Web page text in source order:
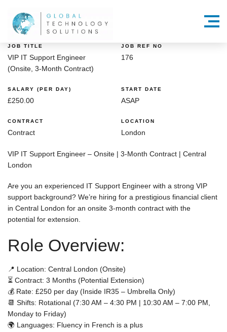
Menu
JOB TITLE
VIP IT Support Engineer
(Onsite, 3-Month Contract)
JOB REF NO
176
SALARY (PER DAY)
£250.00
START DATE
ASAP
CONTRACT
Contract
LOCATION
London
VIP IT Support Engineer – Onsite | 3-Month Contract | Central
London
Are you an experienced IT Support Engineer with a strong VIP
support background? We’re hiring for a prestigious financial client
in Central London for an onsite 3-month contract with the
potential for extension.
Role Overview:
📍 Location: Central London (Onsite)
⏳ Contract: 3 Months (Potential Extension)
💰 Rate: £250 per day (Inside IR35 – Umbrella Only)
📆 Shifts: Rotational (7:30 AM – 4:30 PM | 10:30 AM – 7:00 PM,
Monday to Friday)
🌍 Languages: Fluency in French is a plus